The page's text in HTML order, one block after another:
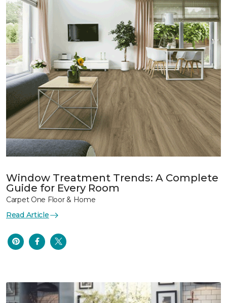
Window Treatment Trends: A Complete
Guide for Every Room
Carpet One Floor & Home
Read Article